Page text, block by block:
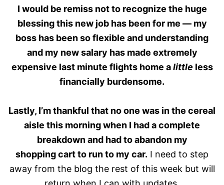
I would be remiss not to recognize the huge
blessing this new job has been for me — my
boss has been so flexible and understanding
and my new salary has made extremely
expensive last minute flights home alittle less
financially burdensome.
Lastly, I’m thankful that no one was in the cereal
aisle this morning when I had a complete
breakdown and had to abandon my
shopping cart to run to my car. I need to step
away from the blog the rest of this week but will